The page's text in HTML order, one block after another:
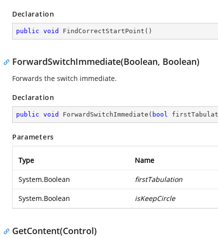
Declaration
public void FindCorrectStartPoint ( )
ForwardSwitchImmediate(Boolean, Boolean)
Forwards the switch immediate.
Declaration
public void ForwardSwitchImmediate ( bool
Parameters
Type Name
System.Boolean firstTabulation
System.Boolean isKeepCircle
GetContent(Control)